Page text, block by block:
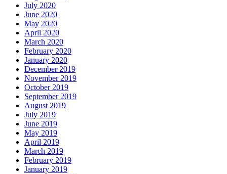
July 2020
June 2020
May 2020
April 2020
March 2020
February 2020
January 2020
December 2019
November 2019
October 2019
September 2019
August 2019
July 2019
June 2019
May 2019
April 2019
March 2019
February 2019
January 2019